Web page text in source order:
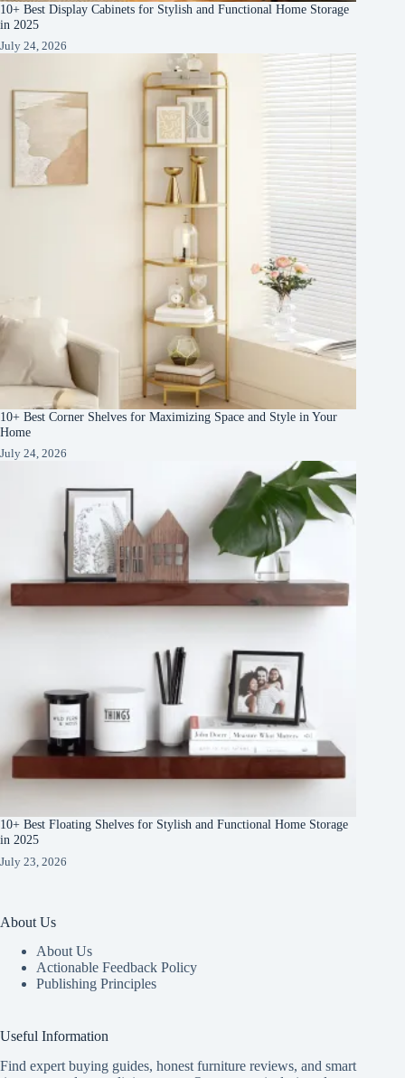
10+ Best Display Cabinets for Stylish and Functional Home Storage
in 2025
July 24, 2026
10+ Best Corner Shelves for Maximizing Space and Style in Your
Home
July 24, 2026
10+ Best Floating Shelves for Stylish and Functional Home Storage
in 2025
July 23, 2026
About Us
About Us
Actionable Feedback Policy
Publishing Principles
Useful Information
Find expert buying guides, honest furniture reviews, and smart